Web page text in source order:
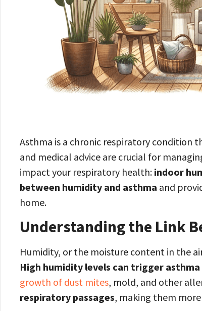
Asthma is a chronic respiratory condition
and medical advice are crucial for
impact your respiratory health: indoor
between humidity and asthma and
home.
Understanding the Link
Humidity, or the moisture content in the
High humidity levels can trigger
growth of dust mites, mold, and other
respiratory passages, making them